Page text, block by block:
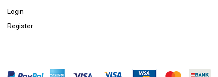
Login
Register